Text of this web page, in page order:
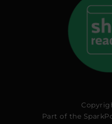
Part of the